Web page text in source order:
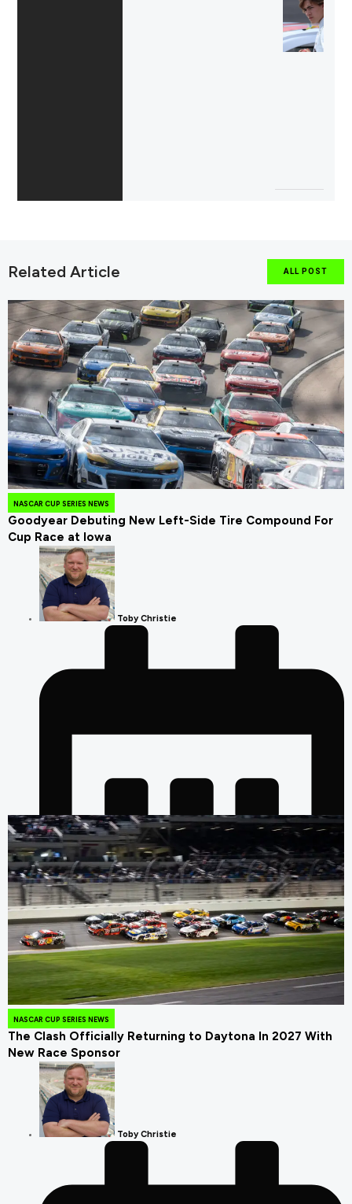
Related Article ALL POST
NASCAR CUP SERIES NEWS
Goodyear Debuting New Left-Side Tire Compound For
Cup Race at Iowa
Toby Christie
August 4, 2026
NASCAR CUP SERIES NEWS
The Clash Officially Returning to Daytona In 2027 With
New Race Sponsor
Toby Christie